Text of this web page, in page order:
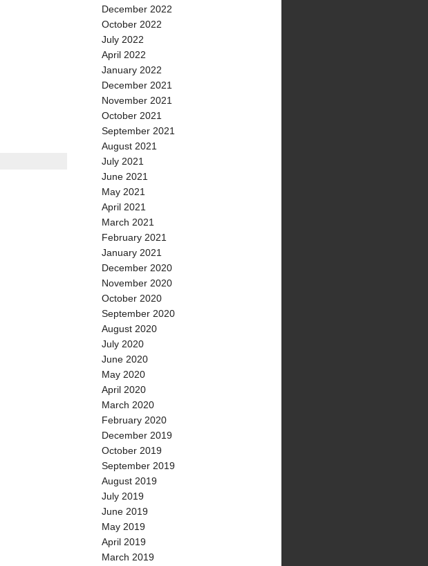
December 2022
October 2022
July 2022
April 2022
January 2022
December 2021
November 2021
October 2021
September 2021
August 2021
July 2021
June 2021
May 2021
April 2021
March 2021
February 2021
January 2021
December 2020
November 2020
October 2020
September 2020
August 2020
July 2020
June 2020
May 2020
April 2020
March 2020
February 2020
December 2019
October 2019
September 2019
August 2019
July 2019
June 2019
May 2019
April 2019
March 2019